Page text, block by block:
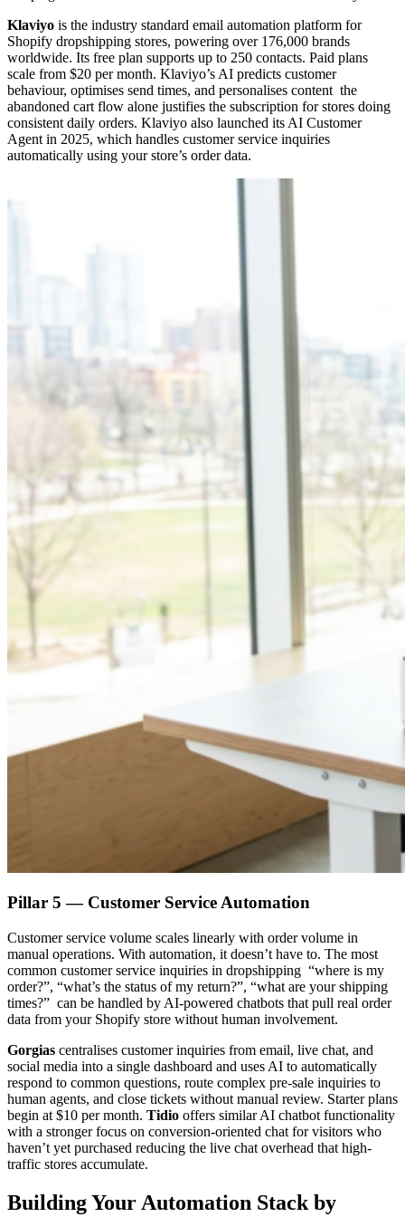
Klaviyo is the industry standard email automation platform for
Shopify dropshipping stores, powering over 176,000 brands
worldwide. Its free plan supports up to 250 contacts. Paid plans
scale from $20 per month. Klaviyo’s AI predicts customer
behaviour, optimises send times, and personalises content the
abandoned cart flow alone justifies the subscription for stores doing
consistent daily orders. Klaviyo also launched its AI Customer
Agent in 2025, which handles customer service inquiries
automatically using your store’s order data.
Pillar 5 — Customer Service Automation
Customer service volume scales linearly with order volume in
manual operations. With automation, it doesn’t have to. The most
common customer service inquiries in dropshipping “where is my
order?”, “what’s the status of my return?”, “what are your shipping
times?” can be handled by AI-powered chatbots that pull real order
data from your Shopify store without human involvement.
Gorgias centralises customer inquiries from email, live chat, and
social media into a single dashboard and uses AI to automatically
respond to common questions, route complex pre-sale inquiries to
human agents, and close tickets without manual review. Starter plans
begin at $10 per month. Tidio offers similar AI chatbot functionality
with a stronger focus on conversion-oriented chat for visitors who
haven’t yet purchased reducing the live chat overhead that high-
traffic stores accumulate.
Building Your Automation Stack by